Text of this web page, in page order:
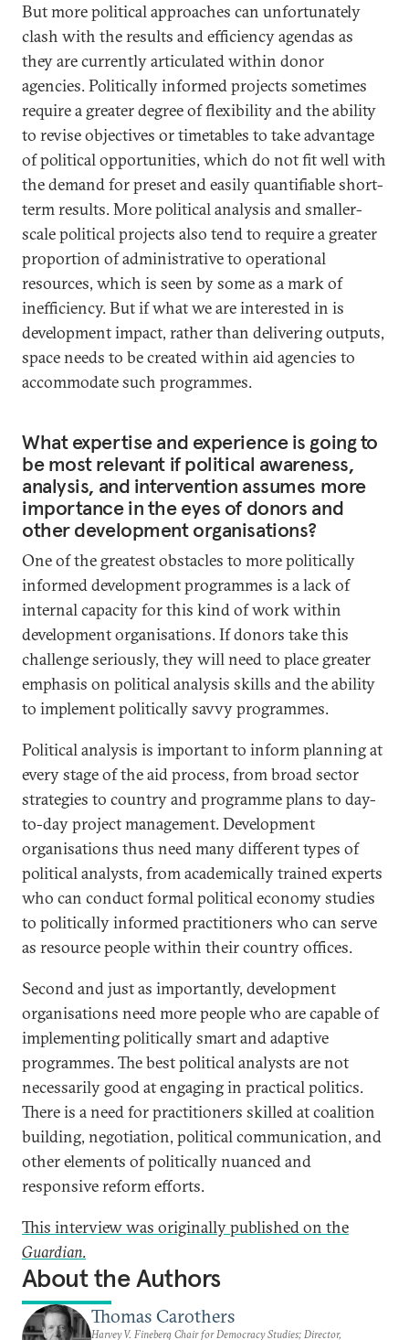
But more political approaches can unfortunately
clash with the results and efficiency agendas as
they are currently articulated within donor
agencies. Politically informed projects sometimes
require a greater degree of flexibility and the ability
to revise objectives or timetables to take advantage
of political opportunities, which do not fit well with
the demand for preset and easily quantifiable short-
term results. More political analysis and smaller-
scale political projects also tend to require a greater
proportion of administrative to operational
resources, which is seen by some as a mark of
inefficiency. But if what we are interested in is
development impact, rather than delivering outputs,
space needs to be created within aid agencies to
accommodate such programmes.
What expertise and experience is going to
be most relevant if political awareness,
analysis, and intervention assumes more
importance in the eyes of donors and
other development organisations?
One of the greatest obstacles to more politically
informed development programmes is a lack of
internal capacity for this kind of work within
development organisations. If donors take this
challenge seriously, they will need to place greater
emphasis on political analysis skills and the ability
to implement politically savvy programmes.
Political analysis is important to inform planning at
every stage of the aid process, from broad sector
strategies to country and programme plans to day-
to-day project management. Development
organisations thus need many different types of
political analysts, from academically trained experts
who can conduct formal political economy studies
to politically informed practitioners who can serve
as resource people within their country offices.
Second and just as importantly, development
organisations need more people who are capable of
implementing politically smart and adaptive
programmes. The best political analysts are not
necessarily good at engaging in practical politics.
There is a need for practitioners skilled at coalition
building, negotiation, political communication, and
other elements of politically nuanced and
responsive reform efforts.
This interview was originally published on the
Guardian.
About the Authors
Thomas Carothers
Harvey V. Fineberg Chair for Democracy Studies; Director,